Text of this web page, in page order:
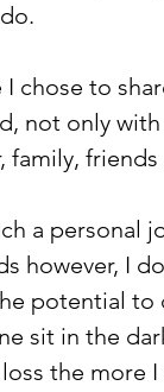
I chose to
not only
family,
a personal
however, I
potential to
sit in the
the more